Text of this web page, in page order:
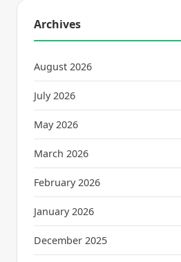
Archives
August 2026
July 2026
May 2026
March 2026
February 2026
January 2026
December 2025